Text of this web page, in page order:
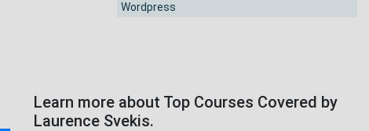
Wordpress
Learn more about Top Courses Covered by
Laurence Svekis.